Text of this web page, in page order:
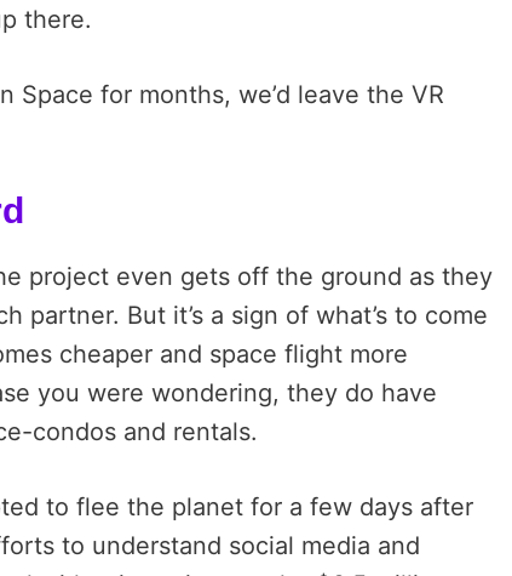
there.
Space for months, we’d leave the VR
project even gets off the ground as they
partner. But it’s a sign of what’s to come
cheaper and space flight more
you were wondering, they do have
condos and rentals.
to flee the planet for a few days after
to understand social media and